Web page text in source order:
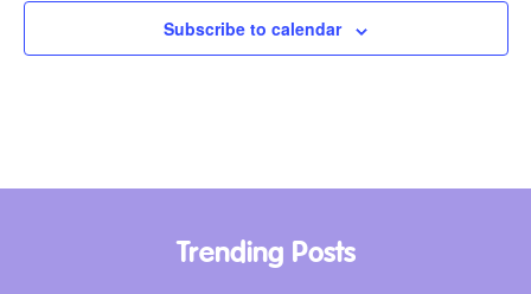
Subscribe to calendar
Trending Posts